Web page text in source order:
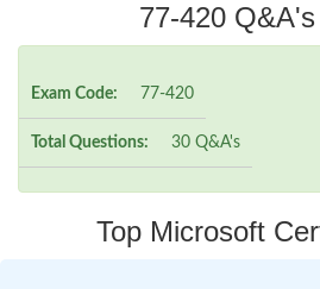
77-420
Exam Code: 77-420
Total Questions: 30 Q&A's
Top Microsoft